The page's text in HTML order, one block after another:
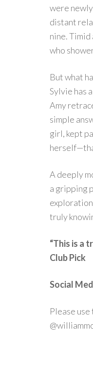
were
distant
nine.
who
But what
Sylvie has
Amy
simple
girl, kept
A deeply
a gripping
truly
“This is a
Club Pick
Social
Please